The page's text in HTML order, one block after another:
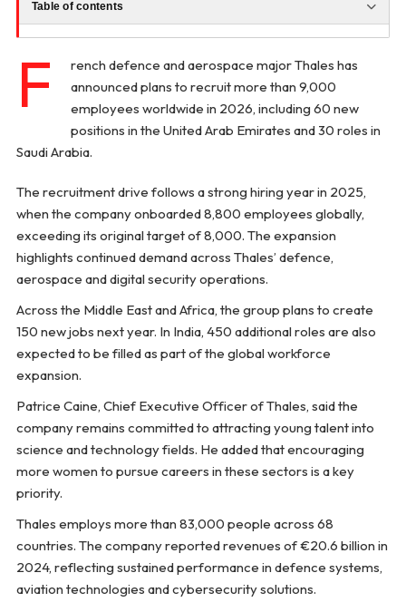
Table of contents
F
rench defence and aerospace major Thales has
announced plans to recruit more than 9,000
employees worldwide in 2026, including 60 new
positions in the United Arab Emirates and 30 roles in
Saudi Arabia.
The recruitment drive follows a strong hiring year in 2025,
when the company onboarded 8,800 employees globally,
exceeding its original target of 8,000. The expansion
highlights continued demand across Thales’ defence,
aerospace and digital security operations.
Across the Middle East and Africa, the group plans to create
150 new jobs next year. In India, 450 additional roles are also
expected to be filled as part of the global workforce
expansion.
Patrice Caine, Chief Executive Officer of Thales, said the
company remains committed to attracting young talent into
science and technology fields. He added that encouraging
more women to pursue careers in these sectors is a key
priority.
Thales employs more than 83,000 people across 68
countries. The company reported revenues of €20.6 billion in
2024, reflecting sustained performance in defence systems,
aviation technologies and cybersecurity solutions.